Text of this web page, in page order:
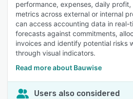
performance, expenses, daily
metrics across external or internal
can access accounting data in real-
forecasts against commitments,
invoices and identify potential risks
through visual indicators.
Read more about Bauwise
Users also considered